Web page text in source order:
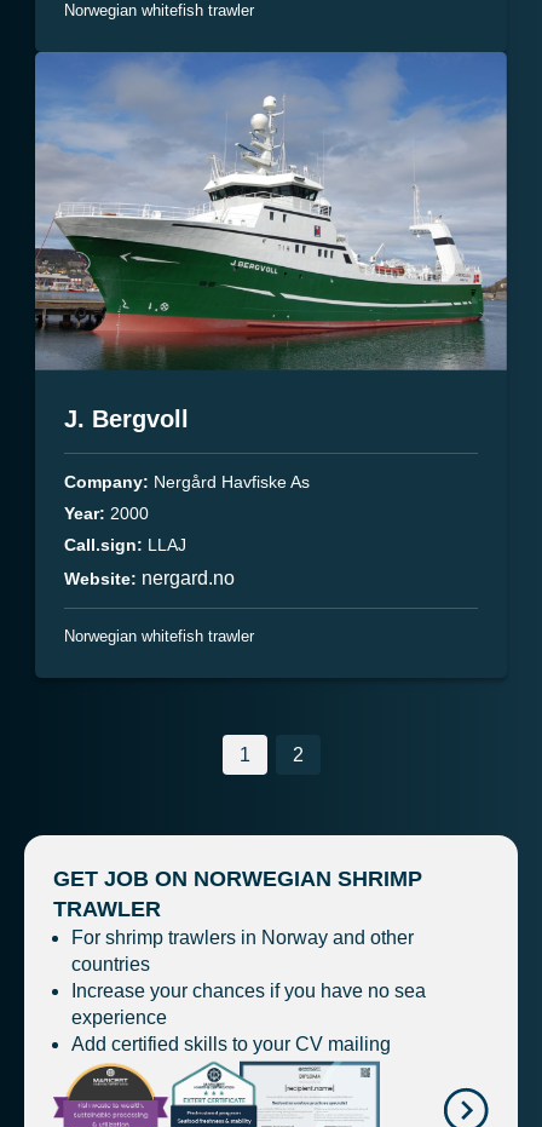
Norwegian whitefish trawler
J. Bergvoll
Company: Nergård Havfiske As
Year: 2000
Call.sign: LLAJ
Website: nergard.no
Norwegian whitefish trawler
Posts
navigation
1 2
GET JOB ON NORWEGIAN SHRIMP
TRAWLER
For shrimp trawlers in Norway and other
countries
Increase your chances if you have no sea
experience
Add certified skills to your CV mailing